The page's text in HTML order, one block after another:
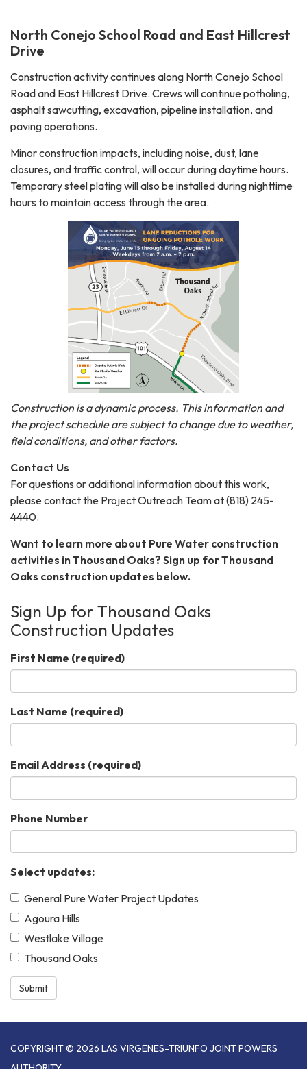
North Conejo School Road and East Hillcrest
Drive
Construction activity continues along North Conejo School
Road and East Hillcrest Drive. Crews will continue potholing,
asphalt sawcutting, excavation, pipeline installation, and
paving operations.
Minor construction impacts, including noise, dust, lane
closures, and traffic control, will occur during daytime hours.
Temporary steel plating will also be installed during nighttime
hours to maintain access through the area.
Construction is a dynamic process. This information and
the project schedule are subject to change due to weather,
field conditions, and other factors.
Contact Us
For questions or additional information about this work,
please contact the Project Outreach Team at (818) 245-
4440.
Want to learn more about Pure Water construction
activities in Thousand Oaks? Sign up for Thousand
Oaks construction updates below.
Sign Up for Thousand Oaks
Construction Updates
First Name (required)
Last Name (required)
Email Address (required)
Phone Number
Select updates:
General Pure Water Project Updates
Agoura Hills
Westlake Village
Thousand Oaks
Submit
COPYRIGHT © 2026 LAS VIRGENES-TRIUNFO JOINT POWERS